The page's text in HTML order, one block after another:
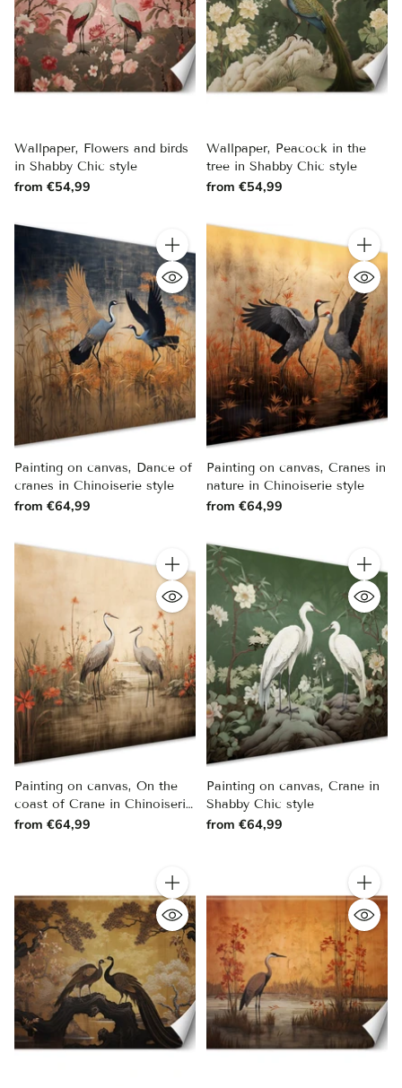
Wallpaper, Flowers and birds
in Shabby Chic style
from €54,99
Wallpaper, Peacock in the
tree in Shabby Chic style
from €54,99
Quantity
Painting on canvas, Dance of
cranes in Chinoiserie style
from €64,99
Quantity
Painting on canvas, Cranes in
nature in Chinoiserie style
from €64,99
Quantity
Painting on canvas, On the
coast of Crane in Chinoiserie
style
from €64,99
Quantity
Painting on canvas, Crane in
Shabby Chic style
from €64,99
Quantity Quantity